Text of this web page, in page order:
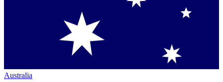
Australia